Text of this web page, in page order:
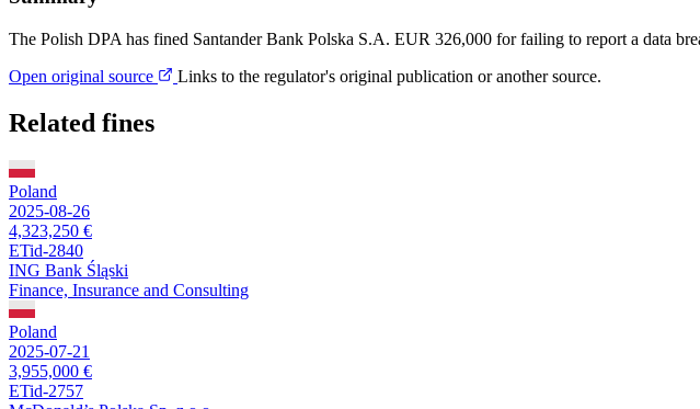
The Polish DPA has fined Santander Bank Polska S.A. EUR 326,000 for failing to report a data
Open original source
Links to the regulator's original publication or another source.
Related fines
Poland
2025-08-26
4,323,250 €
ETid-2840
ING Bank Śląski
Finance, Insurance and Consulting
Poland
2025-07-21
3,955,000 €
ETid-2757